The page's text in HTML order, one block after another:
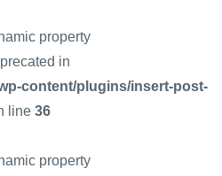
property
in
content/plugins/insert-post-
line 36
property